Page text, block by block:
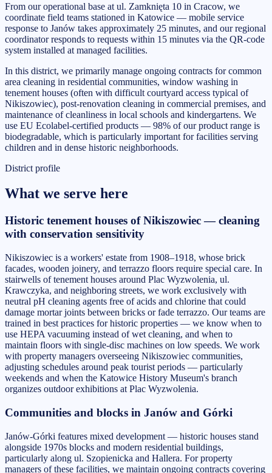
From our operational base at ul. Zamknięta 10 in Cracow, we
coordinate field teams stationed in Katowice — mobile service
response to Janów takes approximately 25 minutes, and our regional
coordinator responds to requests within 15 minutes via the QR-code
system installed at managed facilities.
In this district, we primarily manage ongoing contracts for common
area cleaning in residential communities, window washing in
tenement houses (often with difficult courtyard access typical of
Nikiszowiec), post-renovation cleaning in commercial premises, and
maintenance of cleanliness in local schools and kindergartens. We
use EU Ecolabel-certified products — 98% of our product range is
biodegradable, which is particularly important for facilities serving
children and in dense historic neighborhoods.
District profile
What we serve here
Historic tenement houses of Nikiszowiec — cleaning
with conservation sensitivity
Nikiszowiec is a workers' estate from 1908–1918, whose brick
facades, wooden joinery, and terrazzo floors require special care. In
stairwells of tenement houses around Plac Wyzwolenia, ul.
Krawczyka, and neighboring streets, we work exclusively with
neutral pH cleaning agents free of acids and chlorine that could
damage mortar joints between bricks or fade terrazzo. Our teams are
trained in best practices for historic properties — we know when to
use HEPA vacuuming instead of wet cleaning, and when to
maintain floors with single-disc machines on low speeds. We work
with property managers overseeing Nikiszowiec communities,
adjusting schedules around peak tourist periods — particularly
weekends and when the Katowice History Museum's branch
organizes outdoor exhibitions at Plac Wyzwolenia.
Communities and blocks in Janów and Górki
Janów-Górki features mixed development — historic houses stand
alongside 1970s blocks and modern residential buildings,
particularly along ul. Szopienicka and Hallera. For property
managers of these facilities, we maintain ongoing contracts covering